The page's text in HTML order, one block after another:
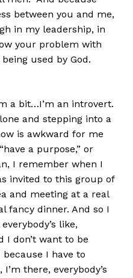
between you and me,
in my leadership, in
your problem with
used by God.
a bit…I’m an introvert.
and stepping into a
is awkward for me
a purpose,” or
I remember when I
invited to this group of
and meeting at a real
fancy dinner. And so I
like,
I don’t want to be
I have to
there, everybody’s